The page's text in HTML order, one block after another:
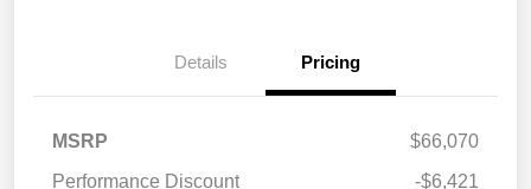
Details Pricing
MSRP
$66,070
Performance Discount
-$6,421